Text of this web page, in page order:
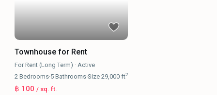
Townhouse for Rent
For Rent (Long Term) · Active
2 Bedrooms·5 Bathrooms·Size29,000 ft2
฿ 100/ sq. ft.